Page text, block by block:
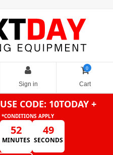
Sign in
0
Cart
USE CODE: 10TODAY +
*CONDITIONS APPLY
52
MINUTES
49
SECONDS